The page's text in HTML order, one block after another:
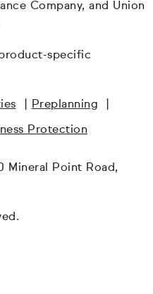
Company, and Union
specific
Preplanning
Protection
Mineral Point Road,